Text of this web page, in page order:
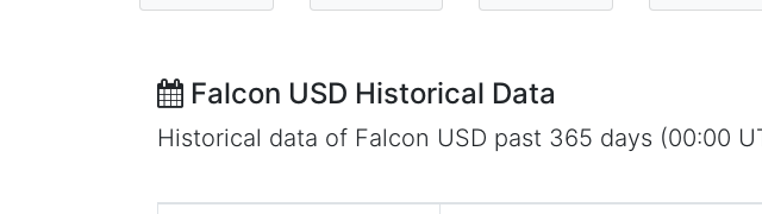
Falcon USD Historical Data
Historical data of Falcon USD past 365 days (00:00